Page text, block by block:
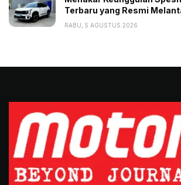
Terbaru yang Resmi
RABU, 5 AGUSTUS 2026